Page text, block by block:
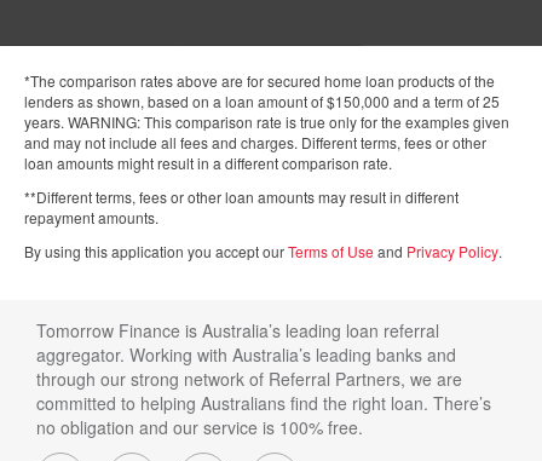
*The comparison rates above are for secured home loan products of the
lenders as shown, based on a loan amount of $150,000 and a term of 25
years. WARNING: This comparison rate is true only for the examples given
and may not include all fees and charges. Different terms, fees or other
loan amounts might result in a different comparison rate.
**Different terms, fees or other loan amounts may result in different
repayment amounts.
By using this application you accept ourTerms of Use and Privacy Policy.
Tomorrow Finance is Australia’s leading loan referral
aggregator. Working with Australia’s leading banks and
through our strong network of Referral Partners, we are
committed to helping Australians find the right loan. There’s
no obligation and our service is 100% free.